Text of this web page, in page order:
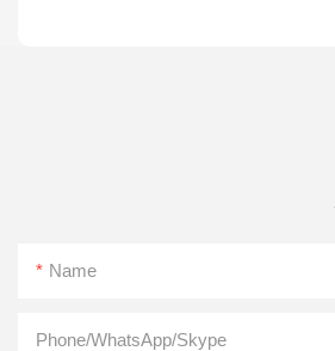
Name
Phone/WhatsApp/Skype